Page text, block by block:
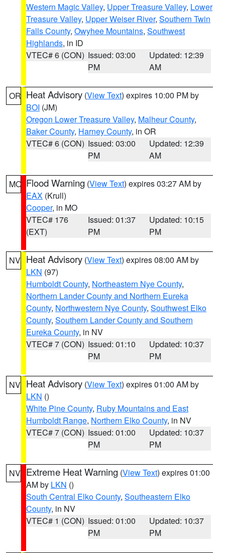
Western Magic Valley, Upper Treasure Valley, Lower
Treasure Valley, Upper Weiser River, Southern Twin
Falls County, Owyhee Mountains, Southwest
Highlands, in ID
VTEC# 6 (CON) Issued: 03:00
PM
Updated: 12:39
AM
OR Heat Advisory (View Text) expires 10:00 PM by
BOI (JM)
Oregon Lower Treasure Valley, Malheur County,
Baker County, Harney County, in OR
VTEC# 6 (CON) Issued: 03:00
PM
Updated: 12:39
AM
MO Flood Warning (View Text) expires 03:27 AM by
EAX (Krull)
Cooper, in MO
VTEC# 176
(EXT)
Issued: 01:37
PM
Updated: 10:15
PM
NV Heat Advisory (View Text) expires 08:00 AM by
LKN (97)
Humboldt County, Northeastern Nye County,
Northern Lander County and Northern Eureka
County, Northwestern Nye County, Southwest Elko
County, Southern Lander County and Southern
Eureka County, in NV
VTEC# 7 (CON) Issued: 01:10
PM
Updated: 10:37
PM
NV Heat Advisory (View Text) expires 01:00 AM by
LKN ()
White Pine County, Ruby Mountains and East
Humboldt Range, Northern Elko County, in NV
VTEC# 7 (CON) Issued: 01:00
PM
Updated: 10:37
PM
NV Extreme Heat Warning (View Text) expires 01:00
AM by LKN ()
South Central Elko County, Southeastern Elko
County, in NV
VTEC# 1 (CON) Issued: 01:00
PM
Updated: 10:37
PM